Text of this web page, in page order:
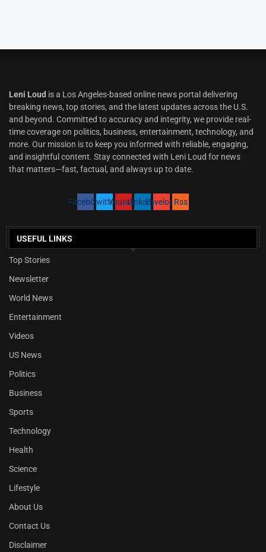
Leni Loud is a Los Angeles-based online news portal delivering
breaking news, top stories, and the latest updates across the U.S.
and beyond. Committed to accuracy and integrity, we provide real-
time coverage on politics, business, entertainment, technology, and
more. Our mission is to keep you informed with reliable, engaging,
and insightful content. Stay connected with Leni Loud for news
that matters—fast, factual, and always up to date.
FacebookTwitterYoutubeLinkedinEnvelopeRss
USEFUL LINKS
Top Stories
Newsletter
World News
Entertainment
Videos
US News
Politics
Business
Sports
Technology
Health
Science
Lifestyle
About Us
Contact Us
Disclaimer